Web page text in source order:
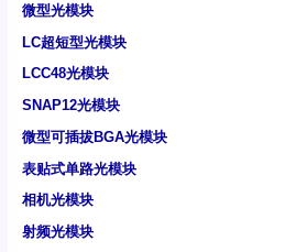
微型光模块
LC超短型光模块
LCC48光模块
SNAP12光模块
微型可插拔BGA光模块
表贴式单路光模块
相机光模块
射频光模块